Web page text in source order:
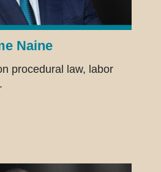
Naine
procedural law, labor